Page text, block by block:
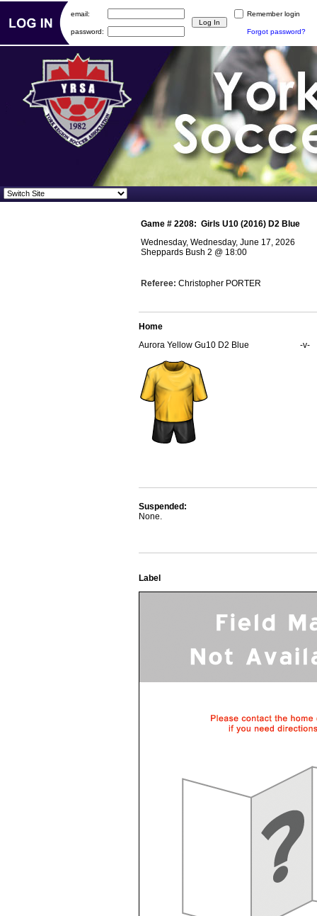
Game # 2208: Girls U10 (2016) D2 Blue
Wednesday, Wednesday, June 17, 2026
Sheppards Bush 2 @ 18:00
Referee: Christopher PORTER
Home
Aurora Yellow Gu10 D2 Blue
-v-
Suspended:
None.
Label
email: Remember login
password: Forgot password?